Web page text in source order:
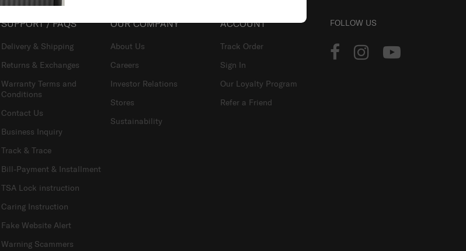
SUPPORT / FAQS
Delivery & Shipping
Returns & Exchanges
Warranty Terms and
Conditions
Contact Us
Business Inquiry
Track & Trace
Bill-Payment & Installment
TSA Lock instruction
Caring Instruction
Fake Website Alert
Warning Scammers
OUR COMPANY
About Us
Careers
Investor Relations
Stores
Sustainability
ACCOUNT
Track Order
Sign In
Our Loyalty Program
Refer a Friend
FOLLOW US